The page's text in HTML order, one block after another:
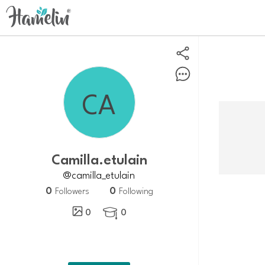
Camilla.etulain
@camilla_etulain
0 Followers 0 Following
0
 0